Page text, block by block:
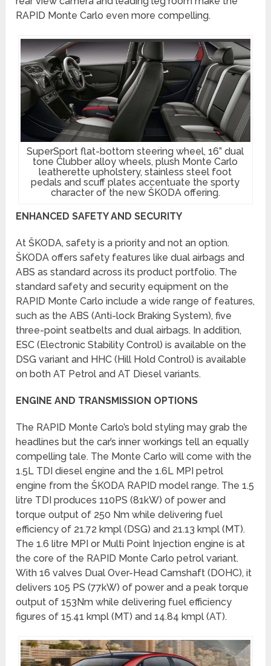
RAPID Monte Carlo even more compelling.
SuperSport flat-bottom steering wheel, 16” dual
tone Clubber alloy wheels, plush Monte Carlo
leatherette upholstery, stainless steel foot
pedals and scuff plates accentuate the sporty
character of the new ŠKODA offering.
ENHANCED SAFETY AND SECURITY
At ŠKODA, safety is a priority and not an option.
ŠKODA offers safety features like dual airbags and
ABS as standard across its product portfolio. The
standard safety and security equipment on the
RAPID Monte Carlo include a wide range of features,
such as the ABS (Anti-lock Braking System), five
three-point seatbelts and dual airbags. In addition,
ESC (Electronic Stability Control) is available on the
DSG variant and HHC (Hill Hold Control) is available
on both AT Petrol and AT Diesel variants.
ENGINE AND TRANSMISSION OPTIONS
The RAPID Monte Carlo’s bold styling may grab the
headlines but the car’s inner workings tell an equally
compelling tale. The Monte Carlo will come with the
1.5L TDI diesel engine and the 1.6L MPI petrol
engine from the ŠKODA RAPID model range. The 1.5
litre TDI produces 110PS (81kW) of power and
torque output of 250 Nm while delivering fuel
efficiency of 21.72 kmpl (DSG) and 21.13 kmpl (MT).
The 1.6 litre MPI or Multi Point Injection engine is at
the core of the RAPID Monte Carlo petrol variant.
With 16 valves Dual Over-Head Camshaft (DOHC), it
delivers 105 PS (77kW) of power and a peak torque
output of 153Nm while delivering fuel efficiency
figures of 15.41 kmpl (MT) and 14.84 kmpl (AT).